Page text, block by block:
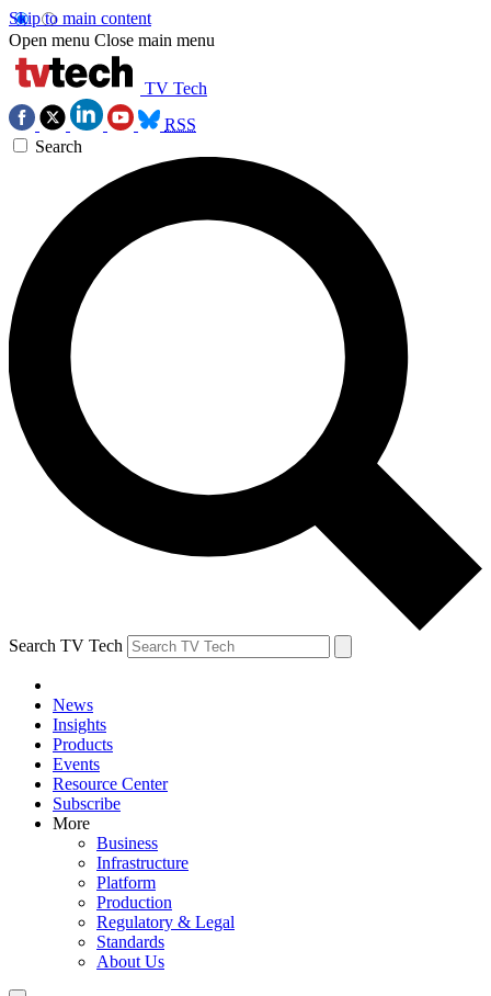
Skip to main content
Open menu Close main menu
TV Tech
RSS
Search
Search TV Tech
News
Insights
Products
Events
Resource Center
Subscribe
More
Business
Infrastructure
Platform
Production
Regulatory & Legal
Standards
About Us